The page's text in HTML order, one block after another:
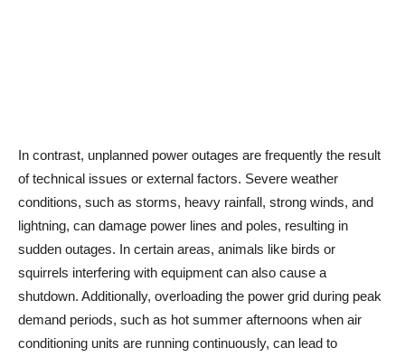
In contrast, unplanned power outages are frequently the result
of technical issues or external factors. Severe weather
conditions, such as storms, heavy rainfall, strong winds, and
lightning, can damage power lines and poles, resulting in
sudden outages. In certain areas, animals like birds or
squirrels interfering with equipment can also cause a
shutdown. Additionally, overloading the power grid during peak
demand periods, such as hot summer afternoons when air
conditioning units are running continuously, can lead to